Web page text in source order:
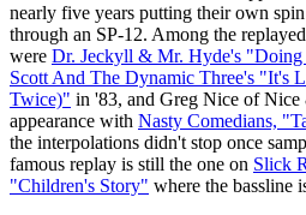
nearly five years putting their own
through an SP-12. Among the
were Dr. Jeckyll & Mr. Hyde's
Scott And The Dynamic Three's "It's
Twice)" in '83, and Greg Nice of
appearance with Nasty Comedians,
the interpolations didn't stop once
famous replay is still the one on Slick
"Children's Story" where the bassline